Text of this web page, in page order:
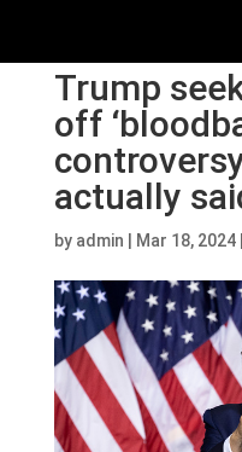
Trump
off
actually
by admin Mar 18, 2024|